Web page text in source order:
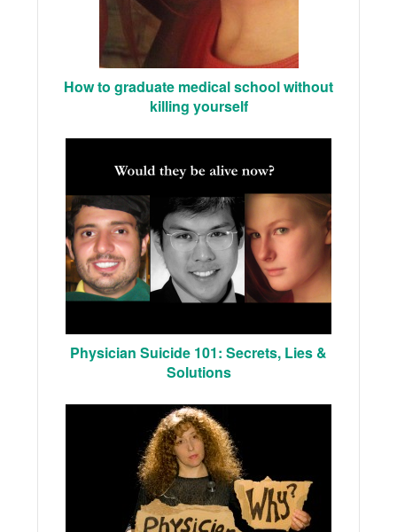
How to graduate medical school without
killing yourself
Physician Suicide 101: Secrets, Lies &
Solutions